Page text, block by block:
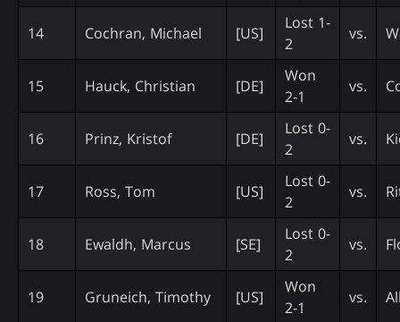
14 Cochran, Michael [US]
Lost 1-
2
vs.
15 Hauck, Christian [DE]
Won
2-1
vs.
16 Prinz, Kristof [DE]
Lost 0-
2
vs.
17 Ross, Tom [US]
Lost 0-
2
vs.
18 Ewaldh, Marcus [SE]
Lost 0-
2
vs.
19 Gruneich, Timothy [US]
Won
2-1
vs.